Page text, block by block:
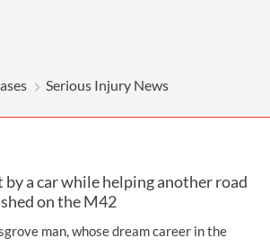
Serious Injury News
by a car while helping another road
on the M42
man, whose dream career in the